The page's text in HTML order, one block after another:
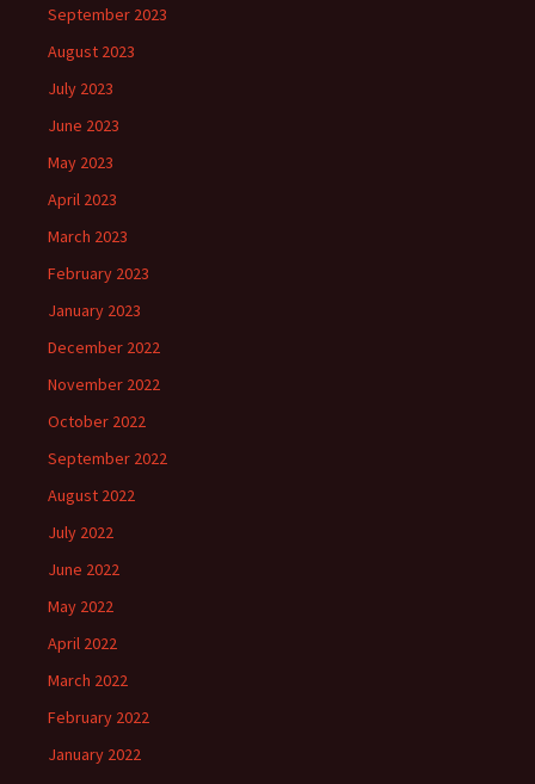
September 2023
August 2023
July 2023
June 2023
May 2023
April 2023
March 2023
February 2023
January 2023
December 2022
November 2022
October 2022
September 2022
August 2022
July 2022
June 2022
May 2022
April 2022
March 2022
February 2022
January 2022